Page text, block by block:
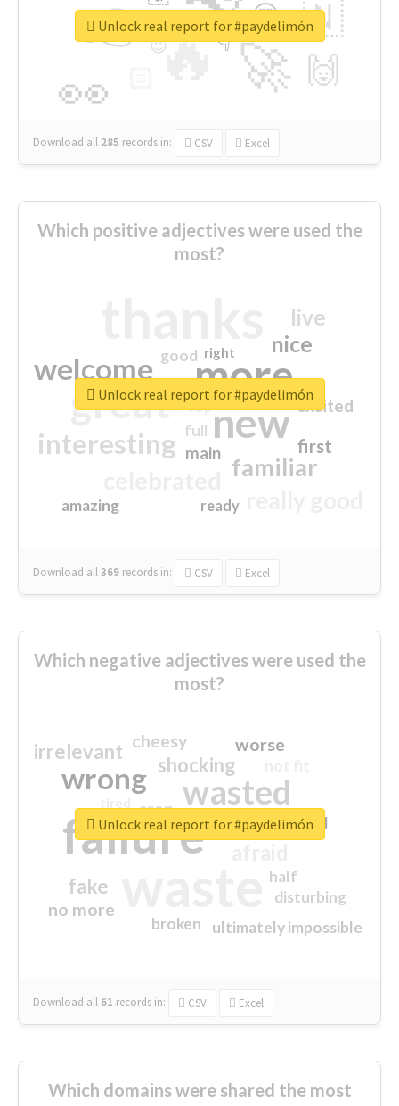
🔥
👉
🚀
👀
🇳
🙌
😍
👇
🔷
😉
🎡
Download all 285 records in: CSV Excel
Unlock real report for #paydelimón
Which positive adjectives were used the
most?
more
great new
welcome
interesting
familiar
nice
live
first
excited
main
amazing
good
top
full
ready
right
Download all369 records in: CSV Excel
Unlock real report for #paydelimón
Which negative adjectives were used the
most?
failure
wasted
wrong
sorry
shocking
irrelevant
fake
worse
no more
crap
cheesy
ultimately impossible
half
disturbing
closed
broken
Download all 61 records in: CSV Excel
Unlock real report for #paydelimón
Which domains were shared the most